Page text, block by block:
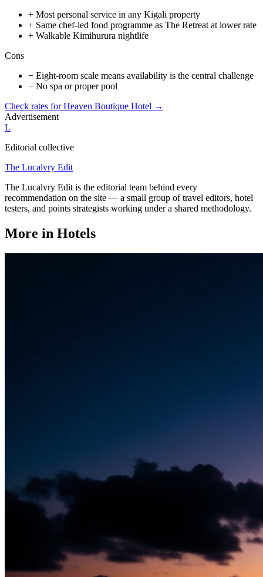
+ Most personal service in any Kigali property
+ Same chef-led food programme as The Retreat at lower rate
+ Walkable Kimihurura nightlife
Cons
− Eight-room scale means availability is the central challenge
− No spa or proper pool
Check rates forHeaven Boutique Hotel →
Advertisement
L
Editorial collective
The Lucalvry Edit
The Lucalvry Edit is the editorial team behind every
recommendation on the site — a small group of travel editors, hotel
testers, and points strategists working under a shared methodology.
More in Hotels